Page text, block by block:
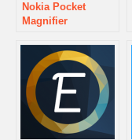
Nokia Pocket
Magnifier